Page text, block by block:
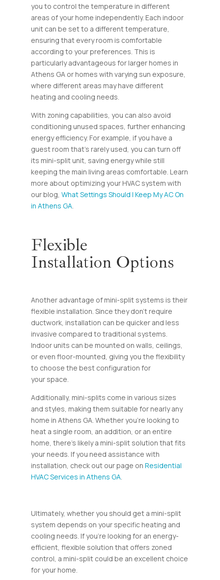
you to control the temperature in different
areas of your home independently. Each indoor
unit can be set to a different temperature,
ensuring that every room is comfortable
according to your preferences. This is
particularly advantageous for larger homes in
Athens GA or homes with varying sun exposure,
where different areas may have different
heating and cooling needs.
With zoning capabilities, you can also avoid
conditioning unused spaces, further enhancing
energy efficiency. For example, if you have a
guest room that’s rarely used, you can turn off
its mini-split unit, saving energy while still
keeping the main living areas comfortable. Learn
more about optimizing your HVAC system with
our blog, What Settings Should I Keep My AC On
in Athens GA
Flexible
Installation Options
Another advantage of mini-split systems is their
flexible installation. Since they don’t require
ductwork, installation can be quicker and less
invasive compared to traditional systems.
Indoor units can be mounted on walls, ceilings,
or even floor-mounted, giving you the flexibility
to choose the best configuration for
your space.
Additionally, mini-splits come in various sizes
and styles, making them suitable for nearly any
home in Athens GA. Whether you’re looking to
heat a single room, an addition, or an entire
home, there’s likely a mini-split solution that fits
your needs. If you need assistance with
installation, check out our page on Residential
HVAC Services in Athens GA
Ultimately, whether you should get a mini-split
system depends on your specific heating and
cooling needs. If you’re looking for an energy-
efficient, flexible solution that offers zoned
control, a mini-split could be an excellent choice
for your home.